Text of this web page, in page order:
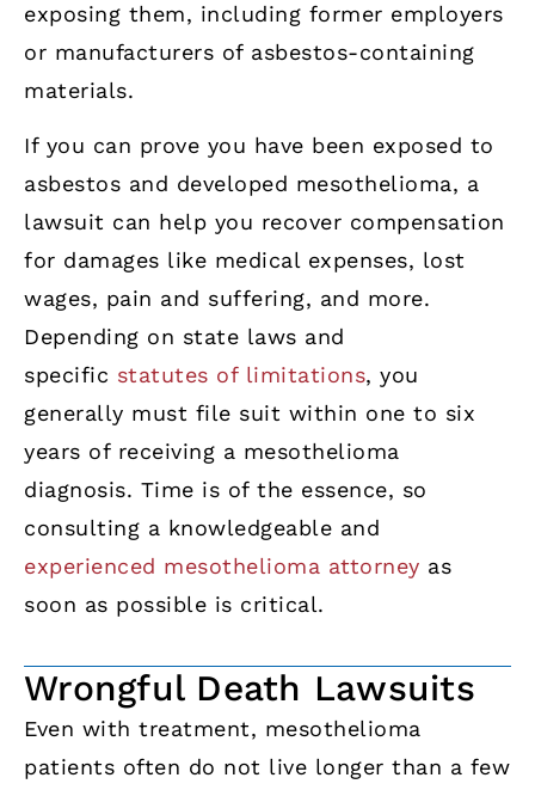
exposing them, including former employers
or manufacturers of asbestos-containing
materials.
If you can prove you have been exposed to
asbestos and developed mesothelioma, a
lawsuit can help you recover compensation
for damages like medical expenses, lost
wages, pain and suffering, and more.
Depending on state laws and
specific statutes of limitations, you
generally must file suit within one to six
years of receiving a mesothelioma
diagnosis. Time is of the essence, so
consulting a knowledgeable and
experienced mesothelioma attorney as
soon as possible is critical.
Wrongful Death Lawsuits
Even with treatment, mesothelioma
patients often do not live longer than a few